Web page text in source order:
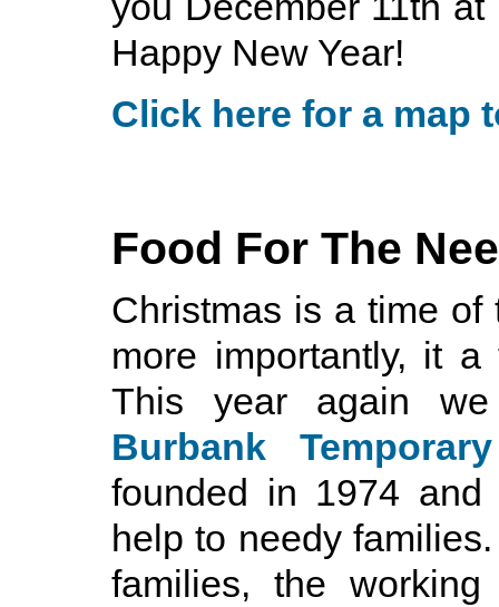
Happy New Year!
Click here for a map
Food For The
Christmas is a time
more importantly, it
This year again
Burbank
founded in 1974
help to needy
families, the